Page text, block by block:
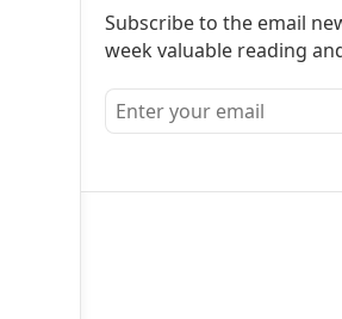
Subscribe to the email
week valuable reading